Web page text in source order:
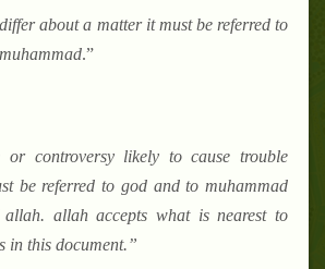
about a matter it must be referred to
.”
or controversy likely to cause trouble
be referred to god and to muhammad
allah. allah accepts what is nearest to
in this document.”